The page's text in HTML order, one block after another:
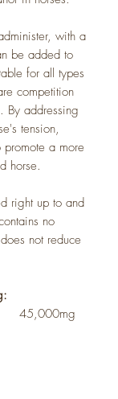
with a
be added to
for all types
competition
By addressing
tension,
promote a more
horse.
right up to and
no
not reduce